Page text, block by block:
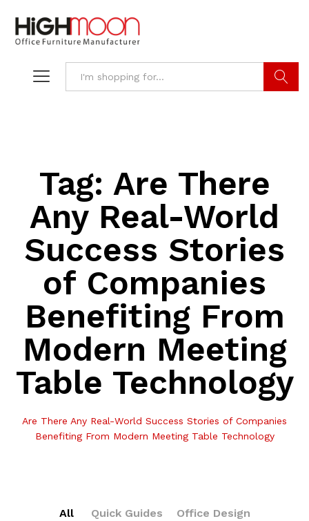
Tag: Are There
Any Real-World
Success Stories
of Companies
Benefiting From
Modern Meeting
Table Technology
Are There Any Real-World Success Stories of Companies
Benefiting From Modern Meeting Table Technology
All Quick Guides
Office Design